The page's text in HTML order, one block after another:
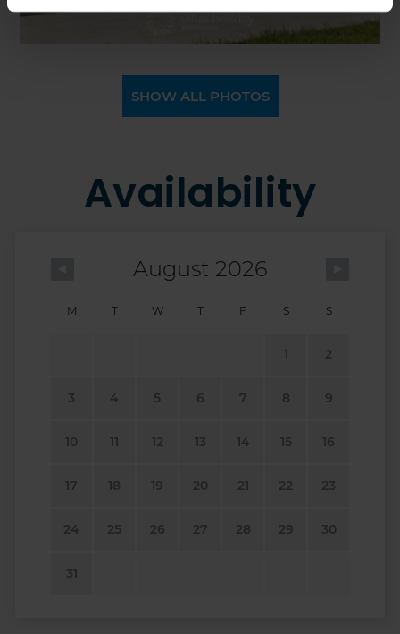
SHOW ALL PHOTOS
Availability
August 2026
M T W T F S S
1 2
3 4 5 6 7 8 9
10 11 12 13 14 15 16
17 18 19 20 21 22 23
24 25 26 27 28 29 30
31